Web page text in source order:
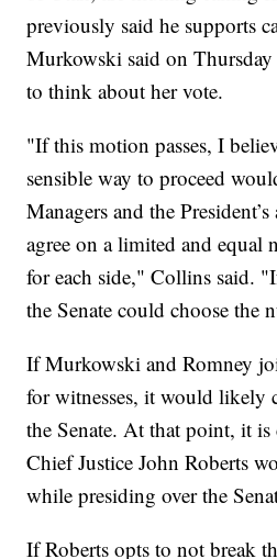
previously said he supports
Murkowski said on Thursday
to think about her vote.
"If this motion passes, I
sensible way to proceed
Managers and the
agree on a limited and equal
for each side," Collins said.
the Senate could choose the
If Murkowski and Romney
for witnesses, it would likely
the Senate. At that point, it
Chief Justice John Roberts
while presiding over the
If Roberts opts to not break